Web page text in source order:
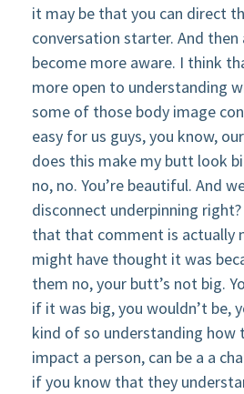
it may be that you can direct
conversation starter. And
become more aware. I think
more open to understanding
some of those body image
easy for us guys, you know,
does this make my butt look
no, no. You’re beautiful. And
disconnect underpinning right?
that that comment is actually
might have thought it was
them no, your butt’s not big.
if it was big, you wouldn’t be,
kind of so understanding how
impact a person, can be a a
if you know that they